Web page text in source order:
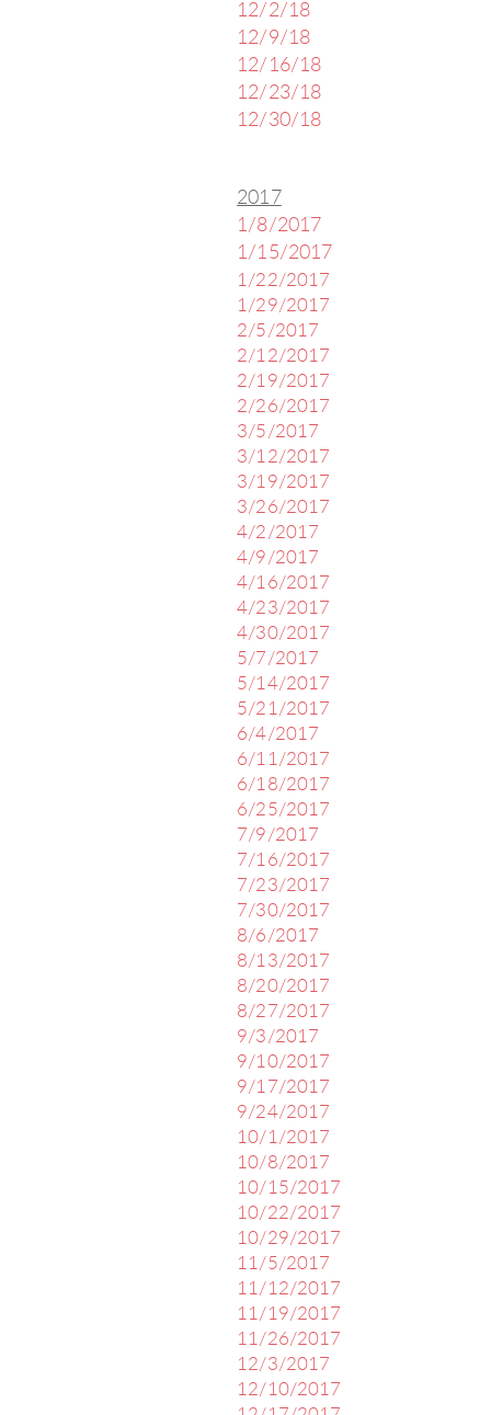
12/2/18
12/9/18
12/16/18
12/23/18
12/30/18
2017
1/8/2017
1/15/2017
1/22/2017
1/29/2017
2/5/2017
2/12/2017
2/19/2017
2/26/2017
3/5/2017
3/12/2017
3/19/2017
3/26/2017
4/2/2017
4/9/2017
4/16/2017
4/23/2017
4/30/2017
5/7/2017
5/14/2017
5/21/2017
6/4/2017
6/11/2017
6/18/2017
6/25/2017
7/9/2017
7/16/2017
7/23/2017
7/30/2017
8/6/2017
8/13/2017
8/20/2017
8/27/2017
9/3/2017
9/10/2017
9/17/2017
9/24/2017
10/1/2017
10/8/2017
10/15/2017
10/22/2017
10/29/2017
11/5/2017
11/12/2017
11/19/2017
11/26/2017
12/3/2017
12/10/2017